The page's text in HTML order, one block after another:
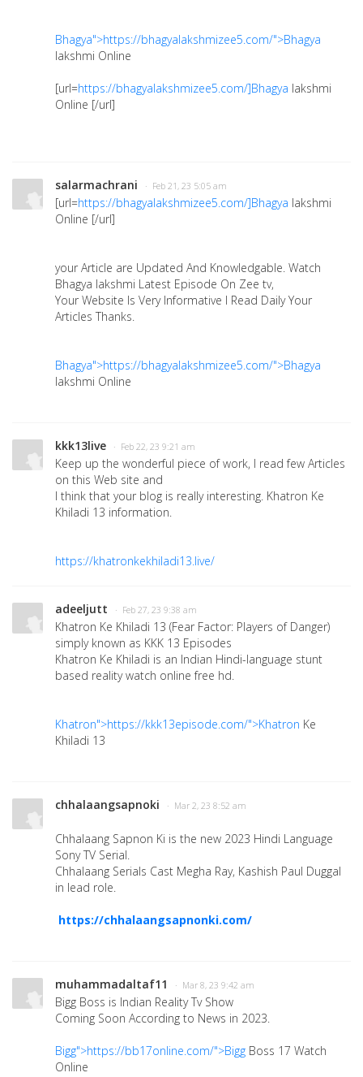
Bhagya">https://bhagyalakshmizee5.com/">Bhagya
lakshmi Online
[url=https://bhagyalakshmizee5.com/]Bhagya lakshmi
Online [/url]
salarmachrani · Feb 21, 23 5:05 am
[url=https://bhagyalakshmizee5.com/]Bhagya lakshmi
Online [/url]
your Article are Updated And Knowledgable. Watch
Bhagya lakshmi Latest Episode On Zee tv,
Your Website Is Very Informative I Read Daily Your
Articles Thanks.
Bhagya">https://bhagyalakshmizee5.com/">Bhagya
lakshmi Online
kkk13live · Feb 22, 23 9:21 am
Keep up the wonderful piece of work, I read few Articles
on this Web site and
I think that your blog is really interesting. Khatron Ke
Khiladi 13 information.
https://khatronkekhiladi13.live/
adeeljutt · Feb 27, 23 9:38 am
Khatron Ke Khiladi 13 (Fear Factor: Players of Danger)
simply known as KKK 13 Episodes
Khatron Ke Khiladi is an Indian Hindi-language stunt
based reality watch online free hd.
Khatron">https://kkk13episode.com/">Khatron Ke
Khiladi 13
chhalaangsapnoki · Mar 2, 23 8:52 am
Chhalaang Sapnon Ki is the new 2023 Hindi Language
Sony TV Serial.
Chhalaang Serials Cast Megha Ray, Kashish Paul Duggal
in lead role.
https://chhalaangsapnonki.com/
muhammadaltaf11 · Mar 8, 23 9:42 am
Bigg Boss is Indian Reality Tv Show
Coming Soon According to News in 2023.
Bigg">https://bb17online.com/">Bigg Boss 17 Watch
Online